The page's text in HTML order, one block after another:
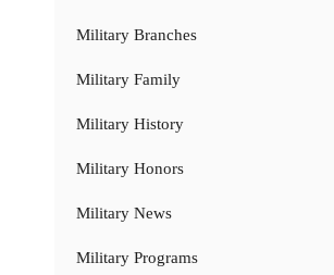
Military Branches
Military Family
Military History
Military Honors
Military News
Military Programs